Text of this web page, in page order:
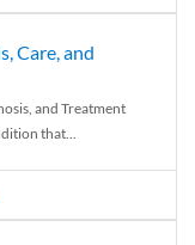
Care, and
and Treatment
that...